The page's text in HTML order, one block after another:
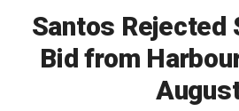
Santos Rejected
Bid from